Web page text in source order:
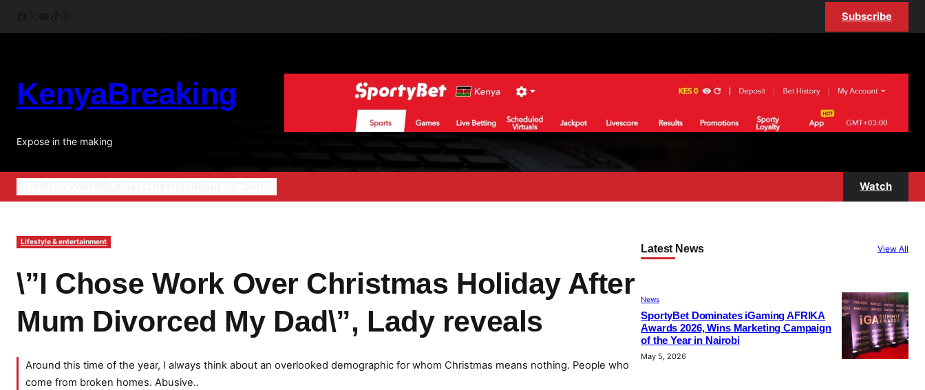
Subscribe
KenyaBreaking
Expose in the making
Watch
Lifestyle & entertainment
\”I Chose Work Over Christmas Holiday After
Mum Divorced My Dad\”, Lady reveals
Around this time of the year, I always think about an overlooked demographic for whom Christmas means nothing. People who
come from broken homes. Abusive..
Latest News View All
News
SportyBet Dominates iGaming AFRIKA
Awards 2026, Wins Marketing Campaign
of the Year in Nairobi
May 5, 2026